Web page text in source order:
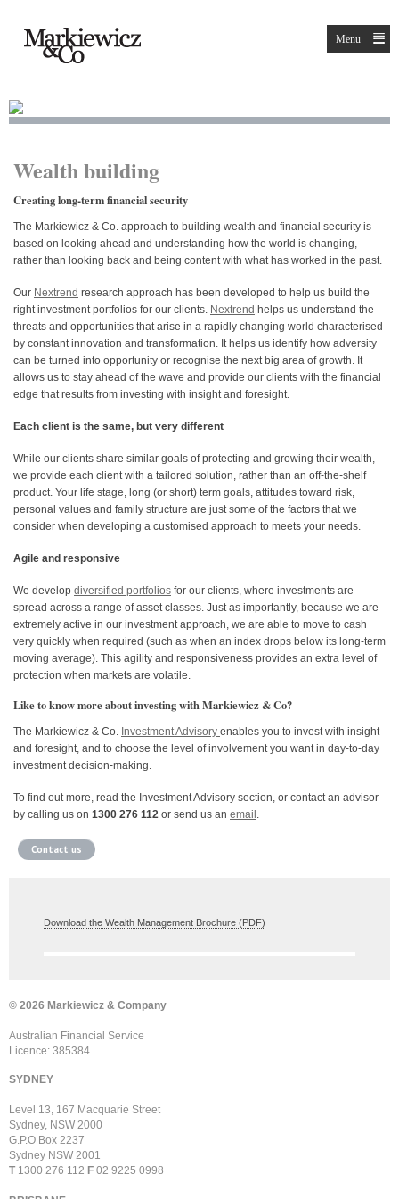
Menu
Wealth building
Creating long-term financial security
The Markiewicz & Co. approach to building wealth and financial security is
based on looking ahead and understanding how the world is changing,
rather than looking back and being content with what has worked in the past.
Our Nextrend research approach has been developed to help us build the
right investment portfolios for our clients. Nextrend helps us understand the
threats and opportunities that arise in a rapidly changing world characterised
by constant innovation and transformation. It helps us identify how adversity
can be turned into opportunity or recognise the next big area of growth. It
allows us to stay ahead of the wave and provide our clients with the financial
edge that results from investing with insight and foresight.
Each client is the same, but very different
While our clients share similar goals of protecting and growing their wealth,
we provide each client with a tailored solution, rather than an off-the-shelf
product. Your life stage, long (or short) term goals, attitudes toward risk,
personal values and family structure are just some of the factors that we
consider when developing a customised approach to meets your needs.
Agile and responsive
We develop diversified portfolios for our clients, where investments are
spread across a range of asset classes. Just as importantly, because we are
extremely active in our investment approach, we are able to move to cash
very quickly when required (such as when an index drops below its long-term
moving average). This agility and responsiveness provides an extra level of
protection when markets are volatile.
Like to know more about investing with Markiewicz & Co?
The Markiewicz & Co. Investment Advisory enables you to invest with insight
and foresight, and to choose the level of involvement you want in day-to-day
investment decision-making.
To find out more, read the Investment Advisory section, or contact an advisor
by calling us on 1300 276 112 or send us an email .
Contact us
Download the Wealth Management Brochure (PDF)
© 2026 Markiewicz & Company
Australian Financial Service
Licence: 385384
SYDNEY
Level 13, 167 Macquarie Street
Sydney, NSW 2000
G.P.O Box 2237
Sydney NSW 2001
T 1300 276 112 F 02 9225 0998